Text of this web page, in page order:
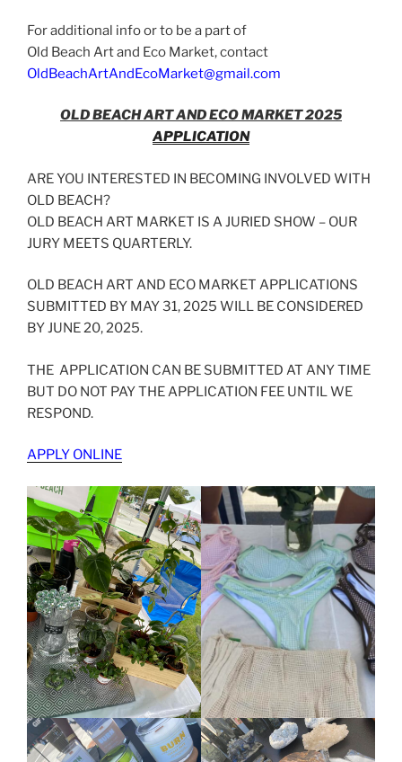
2023”
For additional info or to be a part of
Old Beach Art and Eco Market, contact
OldBeachArtAndEcoMarket@gmail.com
OLD BEACH ART AND ECO MARKET 2025
APPLICATION
ARE YOU INTERESTED IN BECOMING INVOLVED WITH
OLD BEACH?
OLD BEACH ART MARKET IS A JURIED SHOW – OUR
JURY MEETS QUARTERLY.
OLD BEACH ART AND ECO MARKET APPLICATIONS
SUBMITTED BY MAY 31, 2025 WILL BE CONSIDERED
BY JUNE 20, 2025.
THE APPLICATION CAN BE SUBMITTED AT ANY TIME
BUT DO NOT PAY THE APPLICATION FEE UNTIL WE
RESPOND.
APPLY ONLINE